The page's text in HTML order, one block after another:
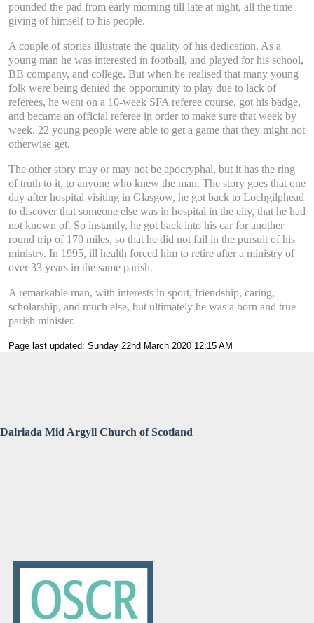
pounded the pad from early morning till late at night, all the time
giving of himself to his people.
A couple of stories illustrate the quality of his dedication. As a
young man he was interested in football, and played for his school,
BB company, and college. But when he realised that many young
folk were being denied the opportunity to play due to lack of
referees, he went on a 10-week SFA referee course, got his badge,
and became an official referee in order to make sure that week by
week, 22 young people were able to get a game that they might not
otherwise get.
The other story may or may not be apocryphal, but it has the ring
of truth to it, to anyone who knew the man. The story goes that one
day after hospital visiting in Glasgow, he got back to Lochgilphead
to discover that someone else was in hospital in the city, that he had
not known of. So instantly, he got back into his car for another
round trip of 170 miles, so that he did not fail in the pursuit of his
ministry. In 1995, ill health forced him to retire after a ministry of
over 33 years in the same parish.
A remarkable man, with interests in sport, friendship, caring,
scholarship, and much else, but ultimately he was a born and true
parish minister.
Page last updated: Sunday 22nd March 2020 12:15 AM
Dalriada Mid Argyll Church of Scotland